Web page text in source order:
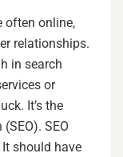
often online,
relationships.
in search
or
It’s the
SEO
It should have